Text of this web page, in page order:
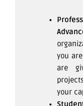
you
are
your